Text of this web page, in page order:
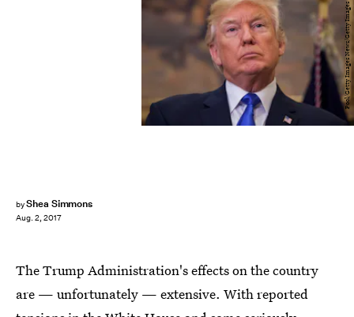
byShea Simmons
Aug. 2, 2017
Pool/Getty Images News/Getty Images
The Trump Administration's effects on the country
are — unfortunately — extensive. With reported